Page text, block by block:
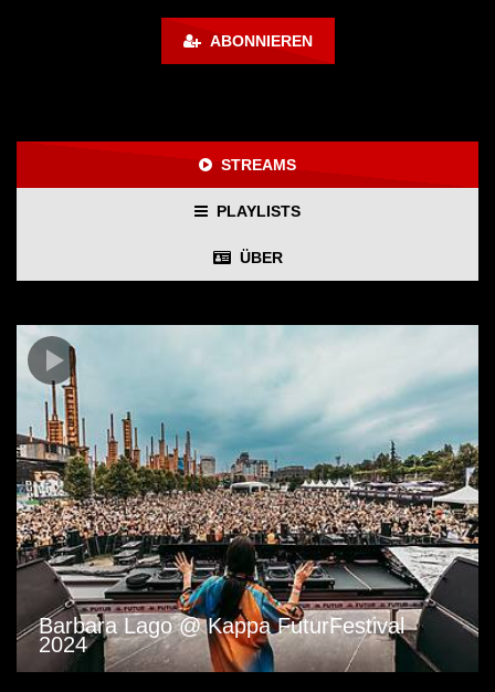
ABONNIEREN
STREAMS
PLAYLISTS
ÜBER
Barbara Lago @ Kappa FuturFestival
2024